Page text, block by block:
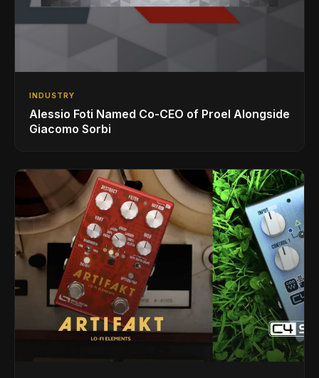
INDUSTRY
Alessio Foti Named Co-CEO of Proel Alongside
Giacomo Sorbi